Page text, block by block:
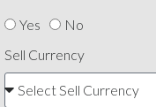
Yes
No
Sell Currency